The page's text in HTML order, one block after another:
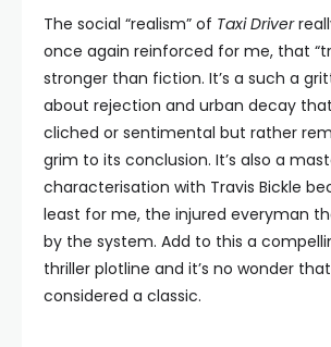
The social “realism” of Taxi Driver
once again reinforced for me, that
stronger than fiction. It’s a such a
about rejection and urban decay
cliched or sentimental but rather
grim to its conclusion. It’s also a
characterisation with Travis Bickle
least for me, the injured everyman
by the system. Add to this a
thriller plotline and it’s no wonder that
considered a classic.